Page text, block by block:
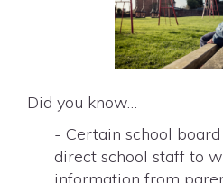
Did you know…
- Certain school
direct school staff to